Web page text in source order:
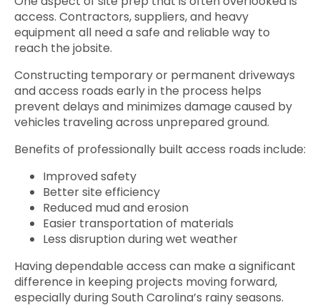
access. Contractors, suppliers, and heavy
equipment all need a safe and reliable way to
reach the jobsite.
Constructing temporary or permanent driveways
and access roads early in the process helps
prevent delays and minimizes damage caused by
vehicles traveling across unprepared ground.
Benefits of professionally built access roads include:
Improved safety
Better site efficiency
Reduced mud and erosion
Easier transportation of materials
Less disruption during wet weather
Having dependable access can make a significant
difference in keeping projects moving forward,
especially during South Carolina’s rainy seasons.